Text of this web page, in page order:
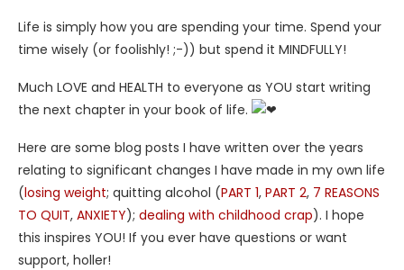
Life is simply how you are spending your time. Spend your
time wisely (or foolishly! ;-)) but spend it MINDFULLY!
Much LOVE and HEALTH to everyone as YOU start writing
the next chapter in your book of life.
Here are some blog posts I have written over the years
relating to significant changes I have made in my own life
(losing weight; quitting alcohol (PART 1, PART 2, 7 REASONS
TO QUIT, ANXIETY); dealing with childhood crap). I hope
this inspires YOU! If you ever have questions or want
support, holler!